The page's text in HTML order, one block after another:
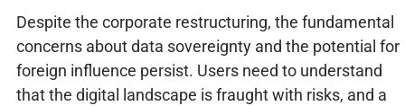
Despite the corporate restructuring, the fundamental
concerns about data sovereignty and the potential for
foreign influence persist. Users need to understand
that the digital landscape is fraught with risks, and a